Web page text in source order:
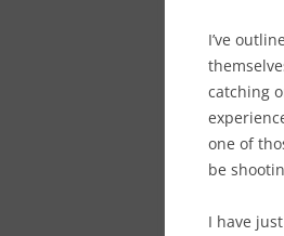
I’ve
catching
one of
be
I have